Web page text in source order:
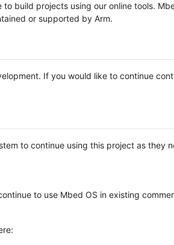
build projects using our online tools.
or supported by Arm.
If you would like to continue
to continue using this project as they
to use Mbed OS in existing